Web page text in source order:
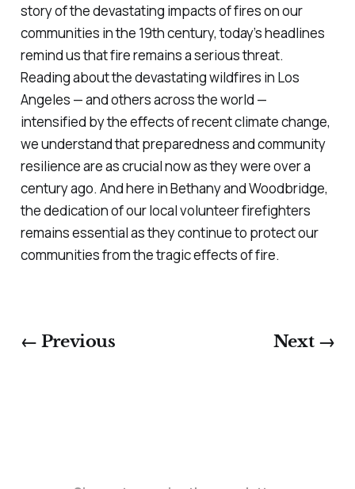
story of the devastating impacts of fires on our
communities in the 19th century, today’s headlines
remind us that fire remains a serious threat.
Reading about the devastating wildfires in Los
Angeles — and others across the world —
intensified by the effects of recent climate change,
we understand that preparedness and community
resilience are as crucial now as they were over a
century ago. And here in Bethany and Woodbridge,
the dedication of our local volunteer firefighters
remains essential as they continue to protect our
communities from the tragic effects of fire.
← Previous Next →